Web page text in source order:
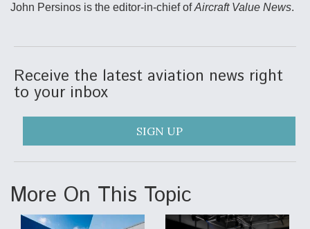
John Persinos is the editor-in-chief ofAircraft Value News.
Receive the latest aviation news right
to your inbox
SIGN UP
More On This Topic